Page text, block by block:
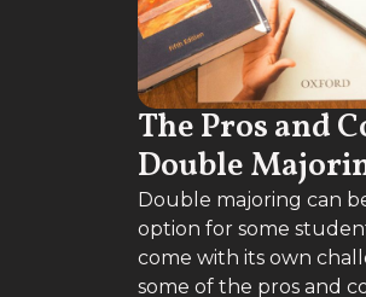
The Pros and
Double
Double majoring can
option for some
come with its own
some of the pros and